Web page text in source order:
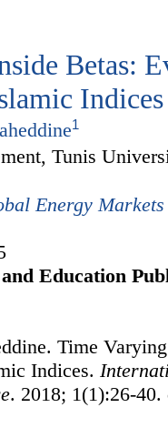
Betas:
Indices
1
Tunis
Energy
Education
Time
Indices.
. 2018; 1(1):26-